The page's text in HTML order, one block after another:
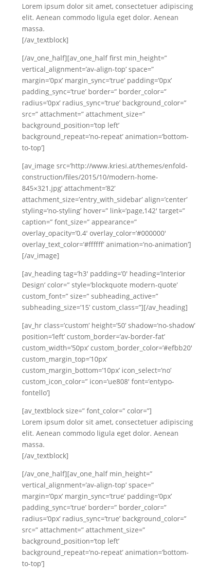
Lorem ipsum dolor sit amet, consectetuer adipiscing
elit. Aenean commodo ligula eget dolor. Aenean
massa.
[/av_textblock]
[/av_one_half][av_one_half first min_height=”
vertical_alignment=’av-align-top’ space=”
margin=’0px’ margin_sync=’true’ padding=’0px’
padding_sync=’true’ border=” border_color=”
radius=’0px’ radius_sync=’true’ background_color=”
src=” attachment=” attachment_size=”
background_position=’top left’
background_repeat=’no-repeat’ animation=’bottom-
to-top’]
[av_image src=’http://www.kriesi.at/themes/enfold-
construction/files/2015/10/modern-home-
845×321.jpg’ attachment=’82’
attachment_size=’entry_with_sidebar’ align=’center’
styling=’no-styling’ hover=” link=’page,142′ target=”
caption=” font_size=” appearance=”
overlay_opacity=’0.4′ overlay_color=’#000000′
overlay_text_color=’#ffffff’ animation=’no-animation’]
[/av_image]
[av_heading tag=’h3′ padding=’0′ heading=’Interior
Design’ color=” style=’blockquote modern-quote’
custom_font=” size=” subheading_active=”
subheading_size=’15’ custom_class=”][/av_heading]
[av_hr class=’custom’ height=’50’ shadow=’no-shadow’
position=’left’ custom_border=’av-border-fat’
custom_width=’50px’ custom_border_color=’#efbb20′
custom_margin_top=’10px’
custom_margin_bottom=’10px’ icon_select=’no’
custom_icon_color=” icon=’ue808′ font=’entypo-
fontello’]
[av_textblock size=” font_color=” color=”]
Lorem ipsum dolor sit amet, consectetuer adipiscing
elit. Aenean commodo ligula eget dolor. Aenean
massa.
[/av_textblock]
[/av_one_half][av_one_half min_height=”
vertical_alignment=’av-align-top’ space=”
margin=’0px’ margin_sync=’true’ padding=’0px’
padding_sync=’true’ border=” border_color=”
radius=’0px’ radius_sync=’true’ background_color=”
src=” attachment=” attachment_size=”
background_position=’top left’
background_repeat=’no-repeat’ animation=’bottom-
to-top’]